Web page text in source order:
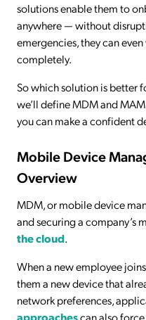
solutions enable them to
anywhere — without
emergencies, they can
completely.
So which solution is better
we’ll define MDM and
you can make a confident
Mobile Device
Overview
MDM, or mobile device
and securing a company’s
the cloud.
When a new employee
them a new device that
network preferences,
approachescan also